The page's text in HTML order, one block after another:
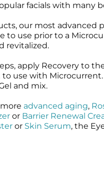
facials with many
our most advanced
use prior to a
revitalized.
apply Recovery to
use with
and mix.
advanced aging,
or Barrier Renewal
or Skin Serum, the